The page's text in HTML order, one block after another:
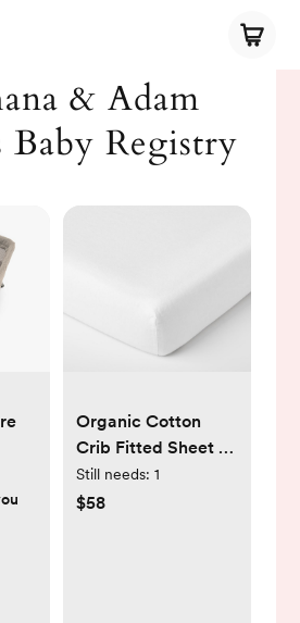
& Adam
Baby Registry
Organic Cotton
Crib Fitted Sheet -
Set of 2
Still needs: 1
$58